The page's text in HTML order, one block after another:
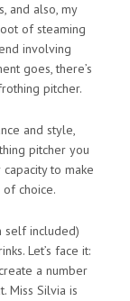
and also, my
of steaming
involving
goes, there’s
pitcher.
and style,
pitcher you
to make
choice.
self included)
Let’s face it:
a number
Miss Silvia is